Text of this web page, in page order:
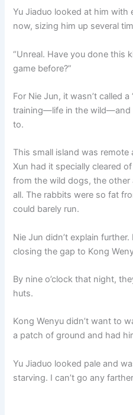
Yu Jiaduo looked at him
now, sizing him up several
“Unreal. Have you done this
game before?”
For Nie Jun, it wasn’t called
training—life in the wild—and
to.
This small island was
Xun had it specially cleared
from the wild dogs, the other
all. The rabbits were so fat
could barely run.
Nie Jun didn’t explain
closing the gap to Kong
By nine o’clock that night,
huts.
Kong Wenyu didn’t want to
a patch of ground and had
Yu Jiaduo looked pale and
starving. I can’t go any